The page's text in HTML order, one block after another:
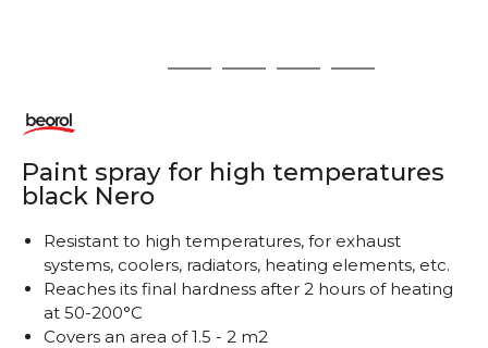
2 3 4 5
Paint spray for high temperatures
black Nero
Resistant to high temperatures, for exhaust
systems, coolers, radiators, heating elements, etc.
Reaches its final hardness after 2 hours of heating
at 50-200°C
Covers an area of ​​1.5 - 2 m2